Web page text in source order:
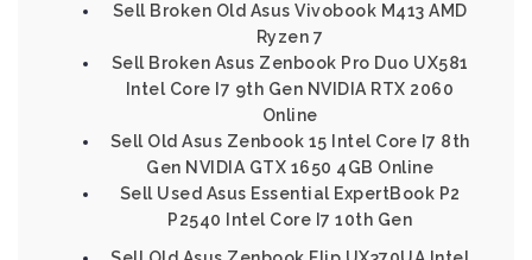
Sell Broken Old Asus Vivobook M413 AMD
Ryzen 7
Sell Broken Asus Zenbook Pro Duo UX581
Intel Core I7 9th Gen NVIDIA RTX 2060
Online
Sell Old Asus Zenbook 15 Intel Core I7 8th
Gen NVIDIA GTX 1650 4GB Online
Sell Used Asus Essential ExpertBook P2
P2540 Intel Core I7 10th Gen